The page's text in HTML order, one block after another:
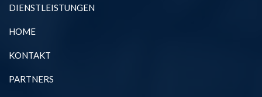
DIENSTLEISTUNGEN
HOME
KONTAKT
PARTNERS